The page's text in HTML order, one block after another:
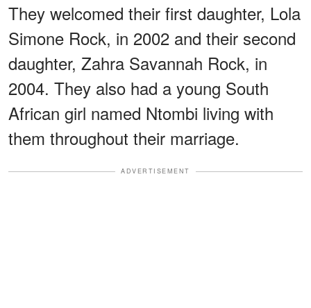
They welcomed their first daughter, Lola
Simone Rock, in 2002 and their second
daughter, Zahra Savannah Rock, in
2004. They also had a young South
African girl named Ntombi living with
them throughout their marriage.
ADVERTISEMENT